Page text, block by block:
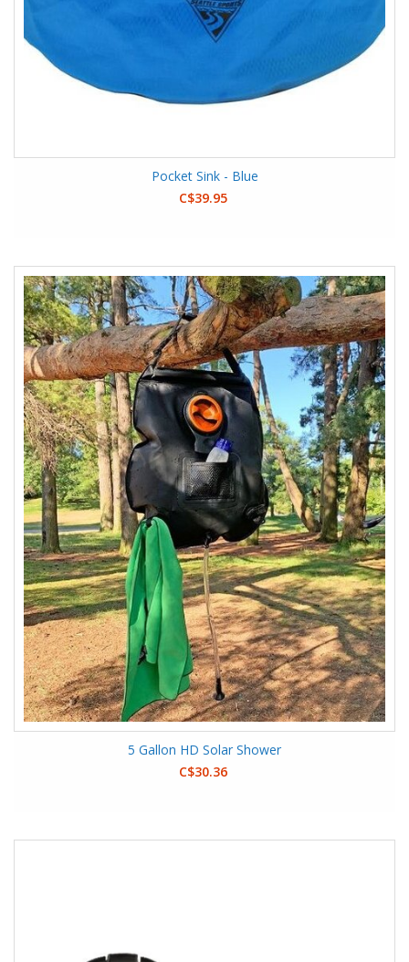
Pocket Sink - Blue
C$39.95
5 Gallon HD Solar Shower
C$30.36